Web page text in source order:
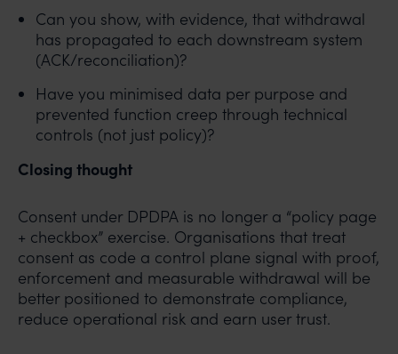
Can you show, with evidence, that withdrawal
has propagated to each downstream system
(ACK/reconciliation)?
Have you minimised data per purpose and
prevented function creep through technical
controls (not just policy)?
Closing thought
Consent under DPDPA is no longer a “policy page
+ checkbox” exercise. Organisations that treat
consent as code a control plane signal with proof,
enforcement and measurable withdrawal will be
better positioned to demonstrate compliance,
reduce operational risk and earn user trust.